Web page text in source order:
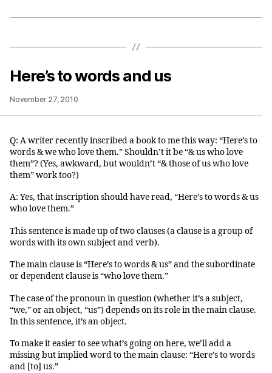
Here’s to words and us
November 27, 2010
Q: A writer recently inscribed a book to me this way: “Here’s to
words & we who love them.” Shouldn’t it be “& us who love
them”? (Yes, awkward, but wouldn’t “& those of us who love
them” work too?)
A: Yes, that inscription should have read, “Here’s to words & us
who love them.”
This sentence is made up of two clauses (a clause is a group of
words with its own subject and verb).
The main clause is “Here’s to words & us” and the subordinate
or dependent clause is “who love them.”
The case of the pronoun in question (whether it’s a subject,
“we,” or an object, “us”) depends on its role in the main clause.
In this sentence, it’s an object.
To make it easier to see what’s going on here, we’ll add a
missing but implied word to the main clause: “Here’s to words
and [to] us.”